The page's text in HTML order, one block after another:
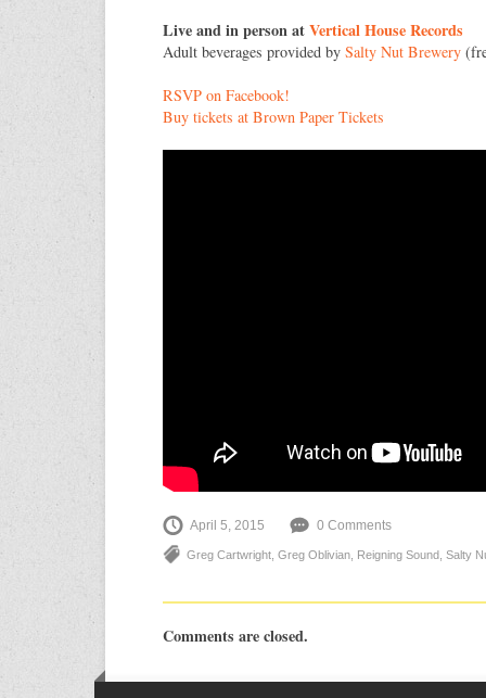
Live and in person atVertical House Records
Adult beverages provided by Salty Nut Brewery
RSVP on Facebook!
Buy tickets at Brown Paper Tickets
April 5, 2015 0 Comments
Greg Cartwright Greg Oblivian Reigning Sound Salty
Comments are closed.